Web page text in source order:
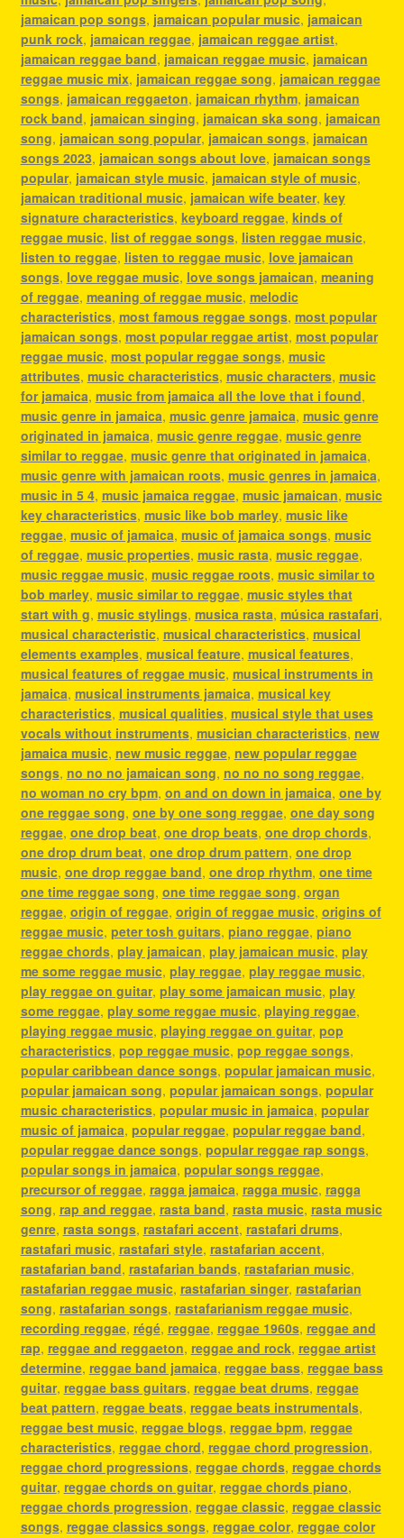
jamaican pop songs, jamaican popular music, jamaican
punk rock, jamaican reggae, jamaican reggae artist,
jamaican reggae band, jamaican reggae music, jamaican
reggae music mix, jamaican reggae song, jamaican reggae
songs, jamaican reggaeton, jamaican rhythm, jamaican
rock band, jamaican singing, jamaican ska song, jamaican
song, jamaican song popular, jamaican songs, jamaican
songs 2023, jamaican songs about love, jamaican songs
popular, jamaican style music, jamaican style of music,
jamaican traditional music, jamaican wife beater, key
signature characteristics, keyboard reggae, kinds of
reggae music, list of reggae songs, listen reggae music,
listen to reggae, listen to reggae music, love jamaican
songs, love reggae music, love songs jamaican, meaning
of reggae, meaning of reggae music, melodic
characteristics, most famous reggae songs, most popular
jamaican songs, most popular reggae artist, most popular
reggae music, most popular reggae songs, music
attributes, music characteristics, music characters, music
for jamaica, music from jamaica all the love that i found,
music genre in jamaica, music genre jamaica, music genre
originated in jamaica, music genre reggae, music genre
similar to reggae, music genre that originated in jamaica,
music genre with jamaican roots, music genres in jamaica,
music in 5 4, music jamaica reggae, music jamaican, music
key characteristics, music like bob marley, music like
reggae, music of jamaica, music of jamaica songs, music
of reggae, music properties, music rasta, music reggae,
music reggae music, music reggae roots, music similar to
bob marley, music similar to reggae, music styles that
start with g, music stylings, musica rasta, música rastafari,
musical characteristic, musical characteristics, musical
elements examples, musical feature, musical features,
musical features of reggae music, musical instruments in
jamaica, musical instruments jamaica, musical key
characteristics, musical qualities, musical style that uses
vocals without instruments, musician characteristics, new
jamaica music, new music reggae, new popular reggae
songs, no no no jamaican song, no no no song reggae,
no woman no cry bpm, on and on down in jamaica, one by
one reggae song, one by one song reggae, one day song
reggae, one drop beat, one drop beats, one drop chords,
one drop drum beat, one drop drum pattern, one drop
music, one drop reggae band, one drop rhythm, one time
one time reggae song, one time reggae song, organ
reggae, origin of reggae, origin of reggae music, origins of
reggae music, peter tosh guitars, piano reggae, piano
reggae chords, play jamaican, play jamaican music, play
me some reggae music, play reggae, play reggae music,
play reggae on guitar, play some jamaican music, play
some reggae, play some reggae music, playing reggae,
playing reggae music, playing reggae on guitar, pop
characteristics, pop reggae music, pop reggae songs,
popular caribbean dance songs, popular jamaican music,
popular jamaican song, popular jamaican songs, popular
music characteristics, popular music in jamaica, popular
music of jamaica, popular reggae, popular reggae band,
popular reggae dance songs, popular reggae rap songs,
popular songs in jamaica, popular songs reggae,
precursor of reggae, ragga jamaica, ragga music, ragga
song, rap and reggae, rasta band, rasta music, rasta music
genre, rasta songs, rastafari accent, rastafari drums,
rastafari music, rastafari style, rastafarian accent,
rastafarian band, rastafarian bands, rastafarian music,
rastafarian reggae music, rastafarian singer, rastafarian
song, rastafarian songs, rastafarianism reggae music,
recording reggae, régé, reggae, reggae 1960s, reggae and
rap, reggae and reggaeton, reggae and rock, reggae artist
determine, reggae band jamaica, reggae bass, reggae bass
guitar, reggae bass guitars, reggae beat drums, reggae
beat pattern, reggae beats, reggae beats instrumentals,
reggae best music, reggae blogs, reggae bpm, reggae
characteristics, reggae chord, reggae chord progression,
reggae chord progressions, reggae chords, reggae chords
guitar, reggae chords on guitar, reggae chords piano,
reggae chords progression, reggae classic, reggae classic
songs, reggae classics songs, reggae color, reggae color